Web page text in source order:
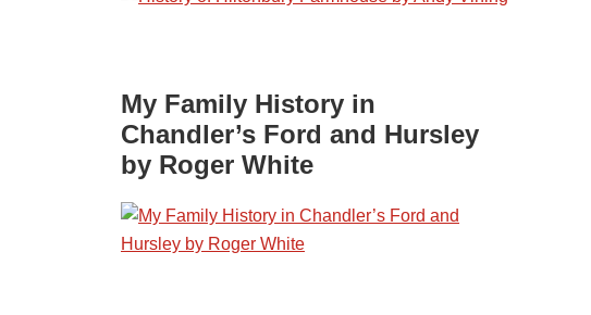
My Family History in
Chandler’s Ford and Hursley
by Roger White